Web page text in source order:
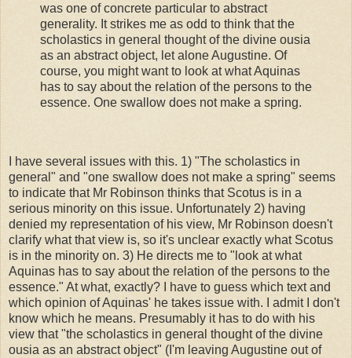
was one of concrete particular to abstract
generality. It strikes me as odd to think that the
scholastics in general thought of the divine ousia
as an abstract object, let alone Augustine. Of
course, you might want to look at what Aquinas
has to say about the relation of the persons to the
essence. One swallow does not make a spring.
I have several issues with this. 1) "The scholastics in
general" and "one swallow does not make a spring" seems
to indicate that Mr Robinson thinks that Scotus is in a
serious minority on this issue. Unfortunately 2) having
denied my representation of his view, Mr Robinson doesn't
clarify what that view is, so it's unclear exactly what Scotus
is in the minority on. 3) He directs me to "look at what
Aquinas has to say about the relation of the persons to the
essence." At what, exactly? I have to guess which text and
which opinion of Aquinas' he takes issue with. I admit I don't
know which he means. Presumably it has to do with his
view that "the scholastics in general thought of the divine
ousia as an abstract object" (I'm leaving Augustine out of